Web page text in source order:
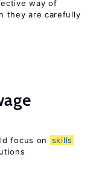
way of
they are carefully
focus on
skills